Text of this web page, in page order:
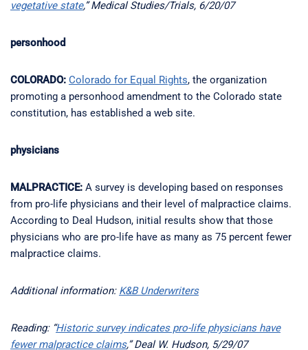
vegetative state,” Medical Studies/Trials, 6/20/07
personhood
COLORADO: Colorado for Equal Rights, the organization
promoting a personhood amendment to the Colorado state
constitution, has established a web site.
physicians
MALPRACTICE: A survey is developing based on responses
from pro-life physicians and their level of malpractice claims.
According to Deal Hudson, initial results show that those
physicians who are pro-life have as many as 75 percent fewer
malpractice claims.
Additional information: K&B Underwriters
Reading: “Historic survey indicates pro-life physicians have
fewer malpractice claims,” Deal W. Hudson, 5/29/07